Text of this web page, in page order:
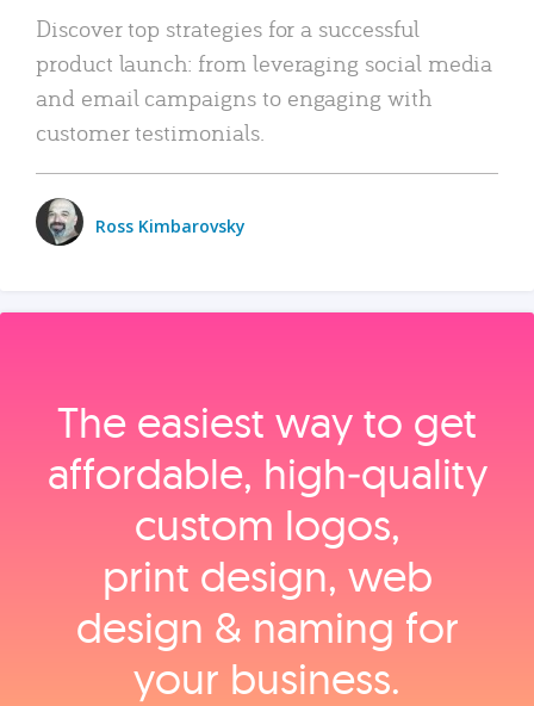
Discover top strategies for a successful
product launch: from leveraging social media
and email campaigns to engaging with
customer testimonials.
Ross Kimbarovsky
The easiest way to get
affordable, high‑quality
custom logos,
print design, web
design & naming for
your business.